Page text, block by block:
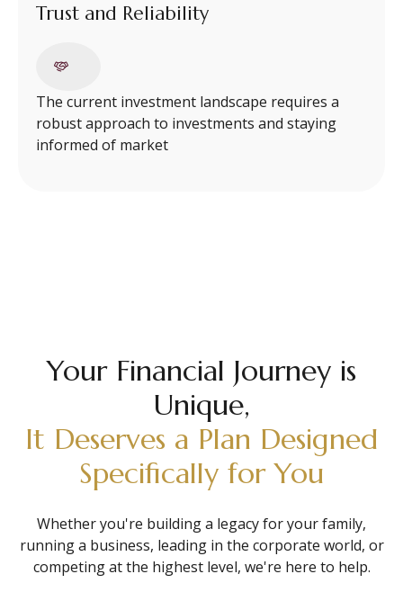
Trust and Reliability
The current investment landscape requires a
robust approach to investments and staying
informed of market
Your Financial Journey is
Unique,
It Deserves a Plan Designed
Specifically for You
Whether you're building a legacy for your family,
running a business, leading in the corporate world, or
competing at the highest level, we're here to help.